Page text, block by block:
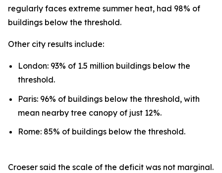
regularly faces extreme summer heat, had 98% of
buildings below the threshold.
Other city results include:
London: 93% of 1.5 million buildings below the
threshold.
Paris: 96% of buildings below the threshold, with
mean nearby tree canopy of just 12%.
Rome: 85% of buildings below the threshold.
Croeser said the scale of the deficit was not marginal.